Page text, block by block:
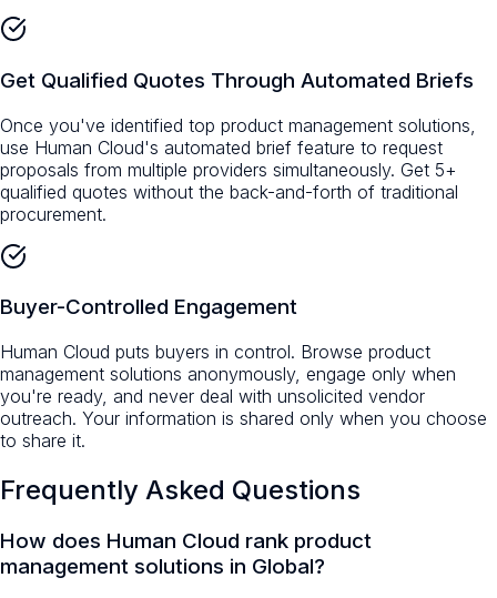
Get Qualified Quotes Through Automated Briefs
Once you've identified top product management solutions,
use Human Cloud's automated brief feature to request
proposals from multiple providers simultaneously. Get 5+
qualified quotes without the back-and-forth of traditional
procurement.
Buyer-Controlled Engagement
Human Cloud puts buyers in control. Browse product
management solutions anonymously, engage only when
you're ready, and never deal with unsolicited vendor
outreach. Your information is shared only when you choose
to share it.
Frequently Asked Questions
How does Human Cloud rank product
management solutions in Global?